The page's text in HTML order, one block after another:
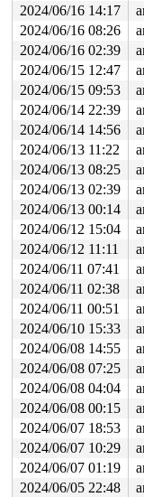
Code: Bad RIP
RSP:
RAX:
RDX:
RBP:
R10: ffffffffffffffff
R13:
FS:
CS:  0010 DS: 0000
CR2: ffffffffffffffd6
DR0:
DR3:
----------------
Code disassembly
   0:	2e 0f 1f 84 00 00 00 	cs nopl 0x0(%rax,%rax,1)
   7:	00 00
   9:	48 c7 c0 00 00 e0 85 	mov    $0xffffffff85e00000,%rax
  10:	48 39 c7             	cmp    %rax,%rdi
  13:	0f 93 c0             	setae  %al
  16:	48 c7 c1 40 71 4c 86 	mov    $0xffffffff864c7140,%rcx
  1d:	48 39 cf             	cmp    %rcx,%rdi
  23:	20 c1                	and    %al,%cl
  25:	0f b6 c1             	movzbl %cl,%eax
  29:	55                   	push   %rbp
* 2a:	41 56                	push   %r14 <-- trapping instruction
  2c:	53                   	push   %rbx
  2d:	48 89 fb             	mov    %rdi,%rbx
  30:	48 c7 c0 00 00 00 81 	mov    $0xffffffff81000000,%rax
  37:	bd 01 00 00 00       	mov    $0x1,%ebp
  3c:	48 39 c7             	cmp    %rax,%rdi
2024/06/16 14:17
2024/06/16 08:26
2024/06/16 02:39
2024/06/15 12:47
2024/06/15 09:53
2024/06/14 22:39
2024/06/14 14:56
2024/06/13 11:22
2024/06/13 08:25
2024/06/13 02:39
2024/06/13 00:14
2024/06/12 15:04
2024/06/12 11:11
2024/06/11 07:41
2024/06/11 02:38
2024/06/11 00:51
2024/06/10 15:33
2024/06/08 14:55
2024/06/08 07:25
2024/06/08 04:04
2024/06/08 00:15
2024/06/07 18:53
2024/06/07 10:29
2024/06/07 01:19
2024/06/05 22:48